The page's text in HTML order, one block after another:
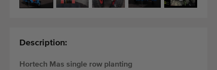
Description:
Hortech Mas single row planting